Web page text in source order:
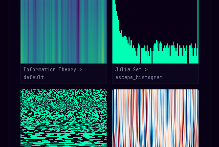
Information Theory >
default
Julia Set >
escape_histogram